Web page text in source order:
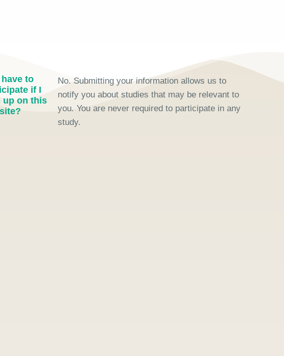
have to
if I
up on this
No. Submitting your information allows us to
notify you about studies that may be relevant to
you. You are never required to participate in any
study.